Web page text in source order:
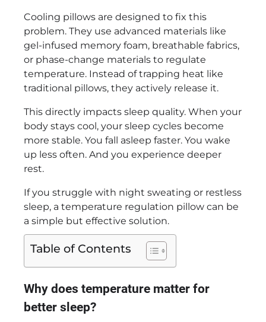
Cooling pillows are designed to fix this
problem. They use advanced materials like
gel-infused memory foam, breathable fabrics,
or phase-change materials to regulate
temperature. Instead of trapping heat like
traditional pillows, they actively release it.
This directly impacts sleep quality. When your
body stays cool, your sleep cycles become
more stable. You fall asleep faster. You wake
up less often. And you experience deeper
rest.
If you struggle with night sweating or restless
sleep, a temperature regulation pillow can be
a simple but effective solution.
Table of Contents
Why does temperature matter for
better sleep?